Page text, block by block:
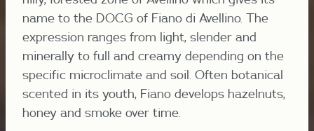
name to the DOCG of Fiano di Avellino. The
expression ranges from light, slender and
minerally to full and creamy depending on the
specific microclimate and soil. Often botanical
scented in its youth, Fiano develops hazelnuts,
honey and smoke over time.